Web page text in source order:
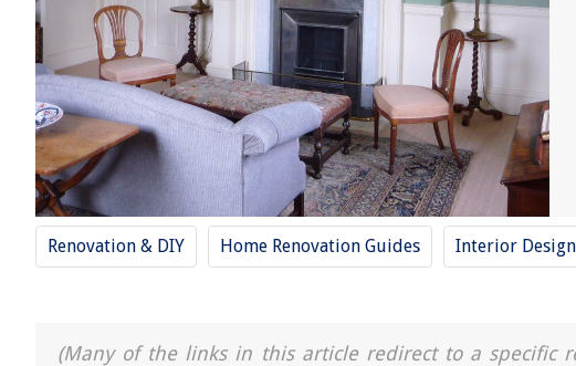
Renovation & DIY Home Renovation Guides Interior Design
(Many of the links in this article redirect to a specific